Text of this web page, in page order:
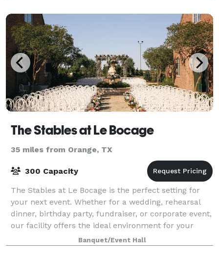
The Stables at Le Bocage
35 miles from Orange, TX
300 Capacity
The Stables at Le Bocage is the perfect setting for
your next event. Whether for a wedding, rehearsal
dinner, birthday party, fundraiser, or corporate event,
our facility offers the ideal environment for your
occasion. The rustic, out-of-th
Banquet/Event Hall